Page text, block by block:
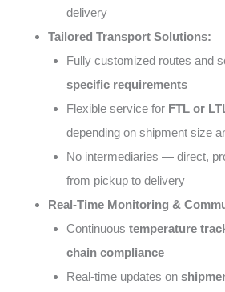
delivery
Tailored Transport Solutions:
Fully customized routes and
specific requirements
Flexible service for FTL or
depending on shipment size
No intermediaries — direct,
from pickup to delivery
Real-Time Monitoring &
Continuous temperature
chain compliance
Real-time updates on